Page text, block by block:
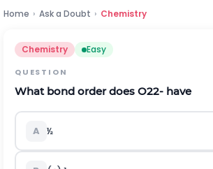
Home › Ask a Doubt › Chemistry
Chemistry Easy
QUESTION
What bond order does O22- have
A ½